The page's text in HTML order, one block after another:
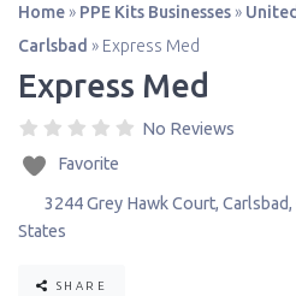
Home » PPE Kits Businesses »
Carlsbad » Express Med
Express Med
No Reviews
Favorite
3244 Grey Hawk Court, Carlsbad,
States
SHARE